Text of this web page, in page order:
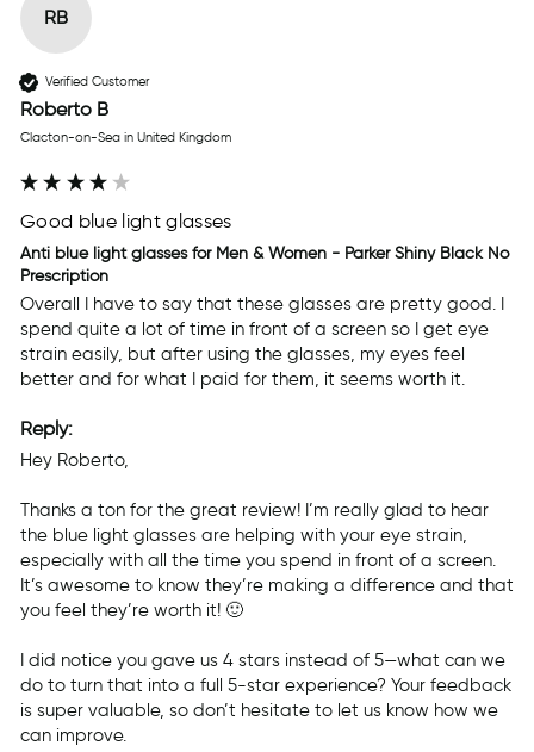
RB
Verified Customer
Roberto B
Clacton-on-Sea in United Kingdom
Good blue light glasses
Anti blue light glasses for Men & Women - Parker Shiny Black No
Prescription
Overall I have to say that these glasses are pretty good. I
spend quite a lot of time in front of a screen so I get eye
strain easily, but after using the glasses, my eyes feel
better and for what I paid for them, it seems worth it.
Reply:
Hey Roberto,
Thanks a ton for the great review! I’m really glad to hear
the blue light glasses are helping with your eye strain,
especially with all the time you spend in front of a screen.
It’s awesome to know they’re making a difference and that
you feel they’re worth it! 🙂
I did notice you gave us 4 stars instead of 5—what can we
do to turn that into a full 5-star experience? Your feedback
is super valuable, so don’t hesitate to let us know how we
can improve.